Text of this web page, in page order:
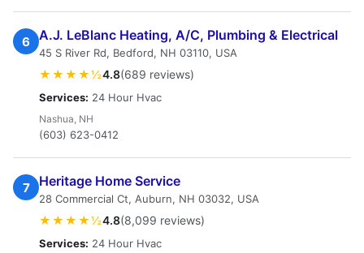
6 A.J. LeBlanc Heating, A/C, Plumbing & Electrical
45 S River Rd, Bedford, NH 03110, USA
★★★★½4.8(689 reviews)
Services: 24 Hour Hvac
Nashua, NH
(603) 623-0412
7 Heritage Home Service
28 Commercial Ct, Auburn, NH 03032, USA
★★★★½4.8(8,099 reviews)
Services: 24 Hour Hvac